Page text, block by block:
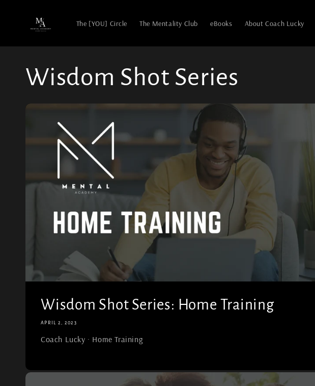
The [YOU] Circle The Mentality Club eBooks About Coach Lucky
Wisdom Shot Series
Wisdom Shot Series: Home Training
APRIL 2, 2023
Coach Lucky · Home Training